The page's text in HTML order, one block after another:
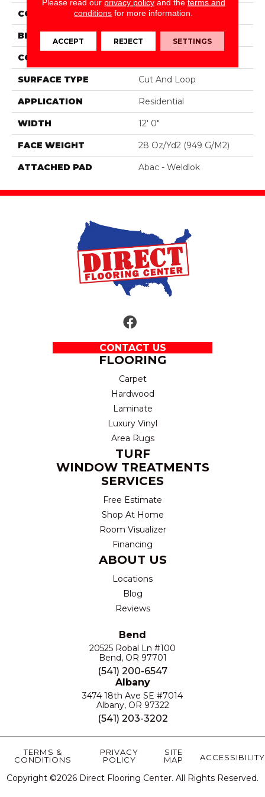
COLOR Blue;Green
BRAND Mohawk
CONSTRUCTION
SURFACE TYPE Cut And Loop
APPLICATION Residential
WIDTH 12' 0"
FACE WEIGHT 28 Oz/yd2 (949 G/m2)
ATTACHED PAD Abac - Weldlok
CONTACT US
FLOORING
Carpet
Hardwood
Laminate
Luxury Vinyl
Area Rugs
TURF
WINDOW TREATMENTS
SERVICES
Free Estimate
Shop At Home
Room Visualizer
Financing
ABOUT US
Locations
Blog
Reviews
Bend
20525 Robal Ln #100
Bend, OR 97701
(541) 200-6547
Albany
3474 18th Ave SE #7014
Albany, OR 97322
(541) 203-3202
Copyright ©2026 Direct Flooring Center. All Rights Reserved.
TERMS &
CONDITIONS
PRIVACY
POLICY
SITE
MAP
ACCESSIBILITY
Please read our privacy policyand the terms and
conditions for more information.
ACCEPT REJECT SETTINGS